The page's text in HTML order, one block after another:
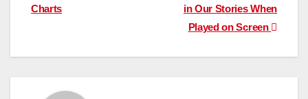
in Our Stories When
Played on Screen
Charts